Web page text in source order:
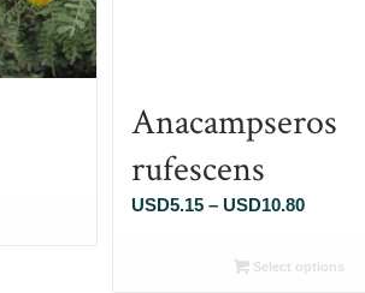
Anacampseros
rufescens
USD5.15 – USD10.80Price
USD5.15
Select options